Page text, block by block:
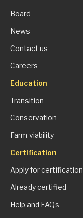
Board
News
Contact us
Careers
Education
Transition
Conservation
Farm viability
Certification
Apply for certification
Already certified
Help and FAQs